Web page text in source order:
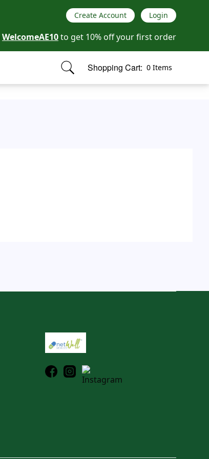
Create Account Login
WelcomeAE10to get 10% off your first order
Shopping Cart: 0 Items
items in cart, view bag